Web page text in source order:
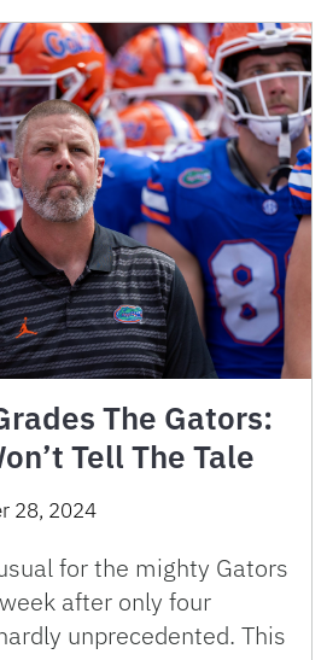
The Gators:
Tell The Tale
28, 2024
for the mighty Gators
after only four
unprecedented. This